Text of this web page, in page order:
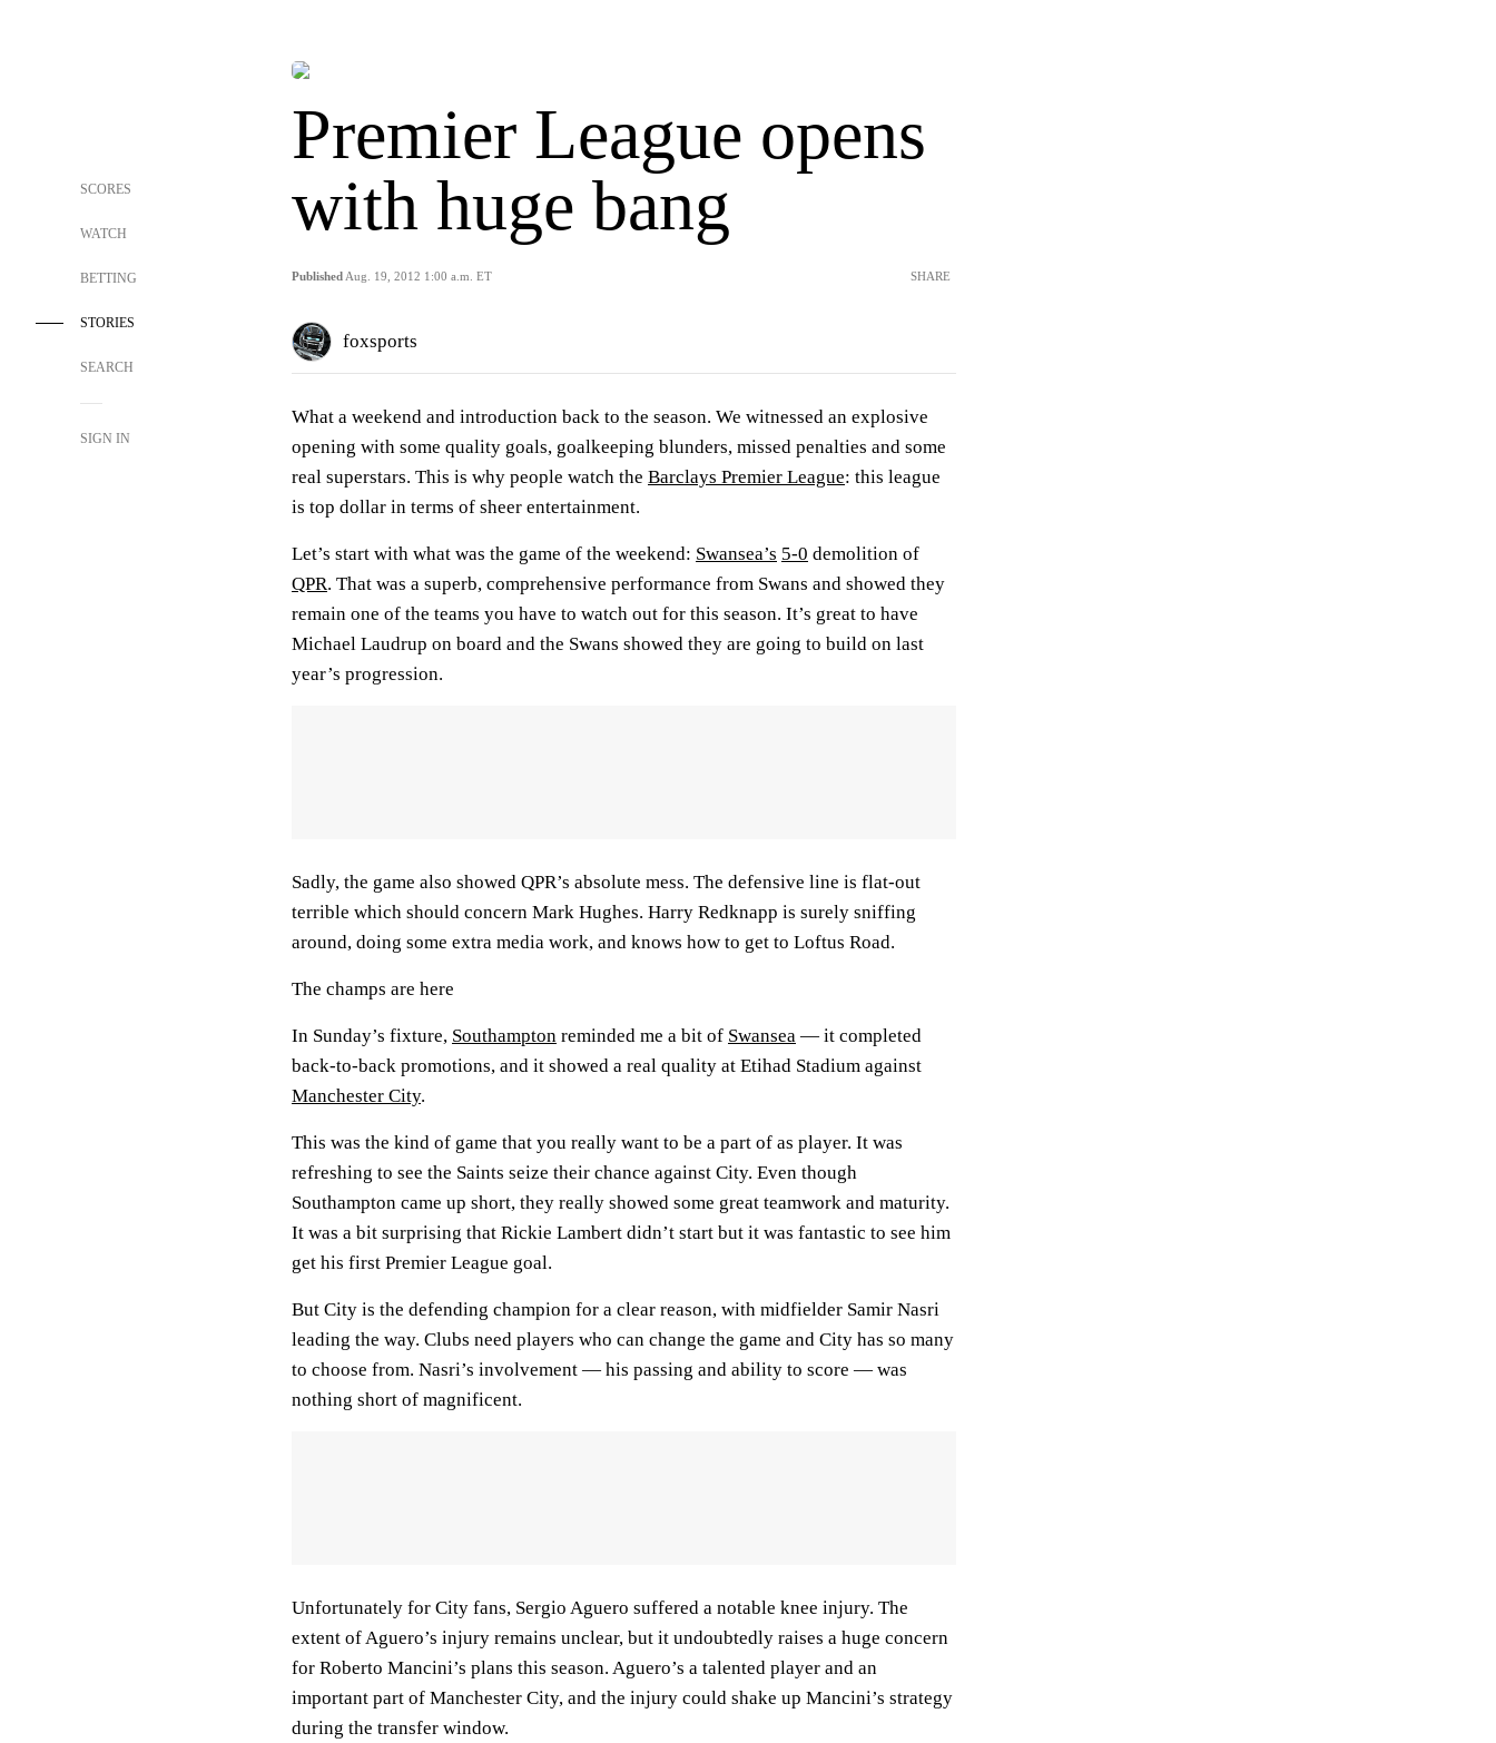
SCORES
WATCH
BETTING
STORIES
SEARCH
SIGN IN
Premier League opens
with huge bang
Published Aug. 19, 2012 1:00 a.m. ET SHARE
foxsports
What a weekend and introduction back to the season. We witnessed an explosive
opening with some quality goals, goalkeeping blunders, missed penalties and some
real superstars. This is why people watch the Barclays Premier League: this league
is top dollar in terms of sheer entertainment.
Let’s start with what was the game of the weekend: Swansea’s 5-0 demolition of
QPR. That was a superb, comprehensive performance from Swans and showed they
remain one of the teams you have to watch out for this season. It’s great to have
Michael Laudrup on board and the Swans showed they are going to build on last
year’s progression.
Sadly, the game also showed QPR’s absolute mess. The defensive line is flat-out
terrible which should concern Mark Hughes. Harry Redknapp is surely sniffing
around, doing some extra media work, and knows how to get to Loftus Road.
The champs are here
In Sunday’s fixture, Southampton reminded me a bit of Swansea — it completed
back-to-back promotions, and it showed a real quality at Etihad Stadium against
Manchester City.
This was the kind of game that you really want to be a part of as player. It was
refreshing to see the Saints seize their chance against City. Even though
Southampton came up short, they really showed some great teamwork and maturity.
It was a bit surprising that Rickie Lambert didn’t start but it was fantastic to see him
get his first Premier League goal.
But City is the defending champion for a clear reason, with midfielder Samir Nasri
leading the way. Clubs need players who can change the game and City has so many
to choose from. Nasri’s involvement — his passing and ability to score — was
nothing short of magnificent.
Unfortunately for City fans, Sergio Aguero suffered a notable knee injury. The
extent of Aguero’s injury remains unclear, but it undoubtedly raises a huge concern
for Roberto Mancini’s plans this season. Aguero’s a talented player and an
important part of Manchester City, and the injury could shake up Mancini’s strategy
during the transfer window.